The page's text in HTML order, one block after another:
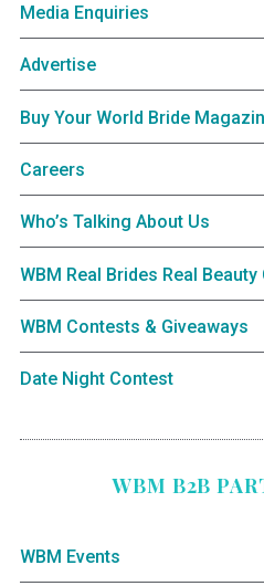
Media Enquiries
Advertise
Buy Your World Bride
Careers
Who’s Talking About Us
WBM Real Brides Real
WBM Contests & Giveaways
Date Night Contest
WBM B2B
WBM Events